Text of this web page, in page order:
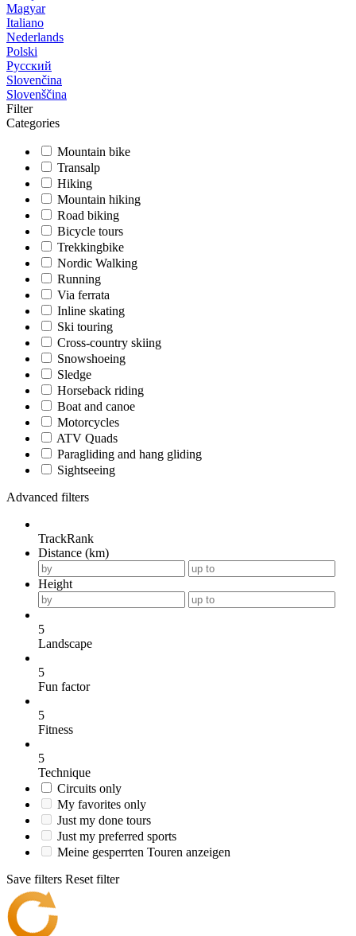
Magyar
Italiano
Nederlands
Polski
Русский
Slovenčina
Slovenščina
Filter
Categories
Mountain bike
Transalp
Hiking
Mountain hiking
Road biking
Bicycle tours
Trekkingbike
Nordic Walking
Running
Via ferrata
Inline skating
Ski touring
Cross-country skiing
Snowshoeing
Sledge
Horseback riding
Boat and canoe
Motorcycles
ATV Quads
Paragliding and hang gliding
Sightseeing
Advanced filters
TrackRank
Distance (km)
Height
5
Landscape
5
Fun factor
5
Fitness
5
Technique
Circuits only
My favorites only
Just my done tours
Just my preferred sports
Meine gesperrten Touren anzeigen
Save filters Reset filter